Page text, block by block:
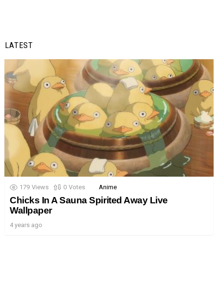
LATEST
179 Views 0 Votes Anime
Chicks In A Sauna Spirited Away Live
Wallpaper
4 years ago